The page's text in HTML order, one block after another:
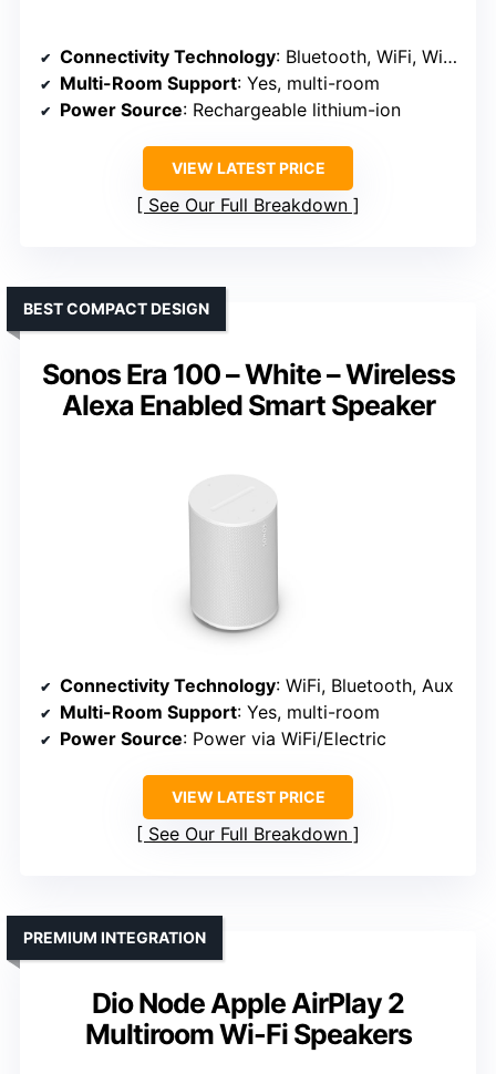
Connectivity Technology: Bluetooth, WiFi, Wired
Multi-Room Support: Yes, multi-room
Power Source: Rechargeable lithium-ion
VIEW LATEST PRICE
See Our Full Breakdown
Sonos Era 100 – White – Wireless
Alexa Enabled Smart Speaker
BEST COMPACT DESIGN
Connectivity Technology: WiFi, Bluetooth, Aux
Multi-Room Support: Yes, multi-room
Power Source: Power via WiFi/Electric
VIEW LATEST PRICE
See Our Full Breakdown
Dio Node Apple AirPlay 2
Multiroom Wi-Fi Speakers
PREMIUM INTEGRATION